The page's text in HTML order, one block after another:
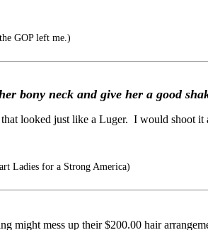
GOP left me.)
bony neck and give her a good
looked just like a Luger. I would shoot it
Ladies for a Strong America)
might mess up their $200.00 hair